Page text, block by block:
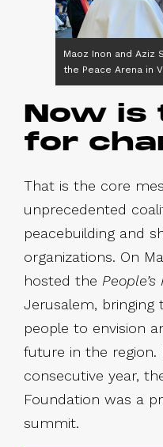
Maoz Inon and Aziz
the Peace Arena in
Now is
for
That is the core
unprecedented
peacebuilding and
organizations. On
hosted the
Jerusalem,
people to envision
future in the region.
consecutive year,
Foundation was a
summit.